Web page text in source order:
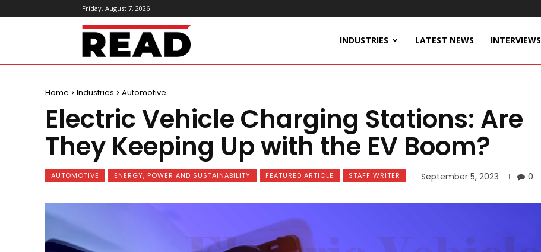
Friday, August 7, 2026
ReadMagazine INDUSTRIES LATEST NEWS INTERVIEWS
Home Industries Automotive
Electric Vehicle Charging Stations: Are
They Keeping Up with the EV Boom?
AUTOMOTIVE ENERGY, POWER AND SUSTAINABILITY FEATURED ARTICLE STAFF WRITER September 5, 2023 0